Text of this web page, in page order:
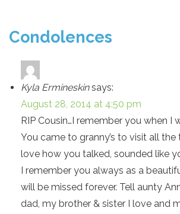
Condolences
Kyla Ermineskin says:
August 28, 2014 at 4:50 pm
RIP Cousin…I remember you when I
You came to granny’s to visit all the
love how you talked, sounded like
I remember you always as a
will be missed forever. Tell aunty
dad, my brother & sister I love and